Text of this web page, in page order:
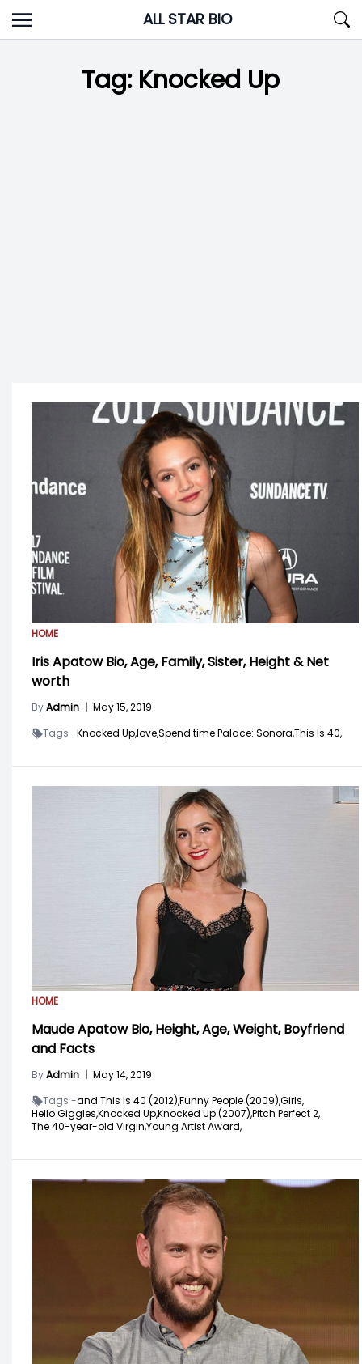
Skip
to
ALL STAR BIO
Tag: Knocked Up
HOME
Iris Apatow Bio, Age, Family, Sister, Height & Net
worth
ByAdmin | May 15, 2019
Tags -Knocked Up,love,Spend time Palace: Sonora,This Is 40,
HOME
Maude Apatow Bio, Height, Age, Weight, Boyfriend
and Facts
ByAdmin | May 14, 2019
Tags -and This Is 40 (2012),Funny People (2009),Girls,
Hello Giggles,Knocked Up,Knocked Up (2007),Pitch Perfect 2,
The 40-year-old Virgin,Young Artist Award,